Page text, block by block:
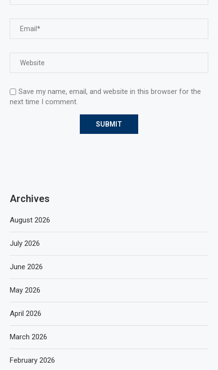
Save my name, email, and website in this browser for the
next time I comment.
Archives
August 2026
July 2026
June 2026
May 2026
April 2026
March 2026
February 2026